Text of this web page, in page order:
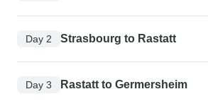
Day 2 Strasbourg to Rastatt
Day 3 Rastatt to Germersheim